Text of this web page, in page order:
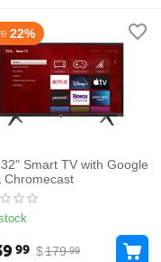
22%
Smart TV with Google
Chromecast
$179 99
99